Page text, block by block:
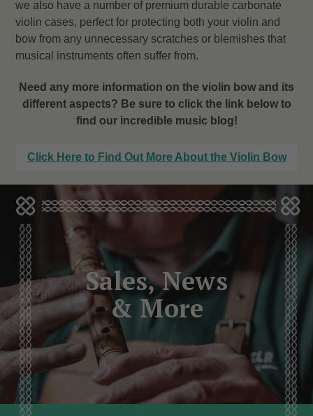
we also have a number of premium durable carbonate
violin cases, perfect for protecting both your violin and
bow from any unnecessary scratches or blemishes that
musical instruments often suffer from.
Need any more information on the violin bow and its
different aspects? Be sure to click the link below to
find our incredible music blog!
Click Here to Find Out More About the Violin Bow
Sales, News
& More